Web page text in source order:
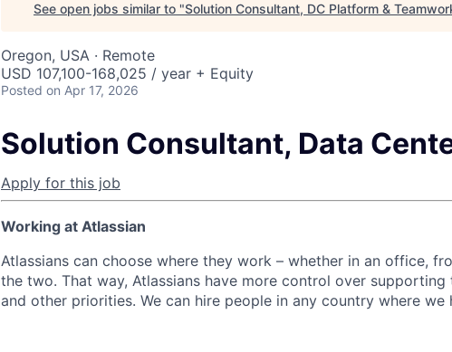
See open jobs similar to "Solution Consultant, DC Platform &
Oregon, USA · Remote
USD 107,100-168,025 / year + Equity
Posted on Apr 17, 2026
Solution Consultant, Data
Apply for this job
Working at Atlassian
Atlassians can choose where they work – whether in an office,
the two. That way, Atlassians have more control over supporting
and other priorities. We can hire people in any country where we